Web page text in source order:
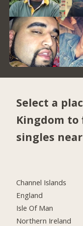
Select a
Kingdom
singles
Channel Islands
England
Isle Of Man
Northern Ireland